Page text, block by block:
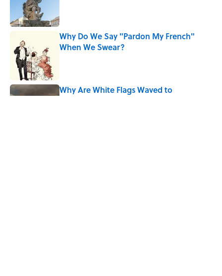
Why Do We Say "Pardon My French"
When We Swear?
Why Are White Flags Waved to